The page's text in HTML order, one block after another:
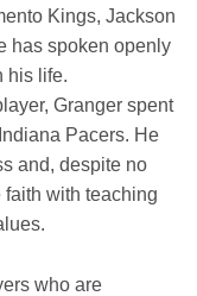
Kings, Jackson
has spoken openly
his life.
Granger spent
Pacers. He
and, despite no
faith with teaching
who are